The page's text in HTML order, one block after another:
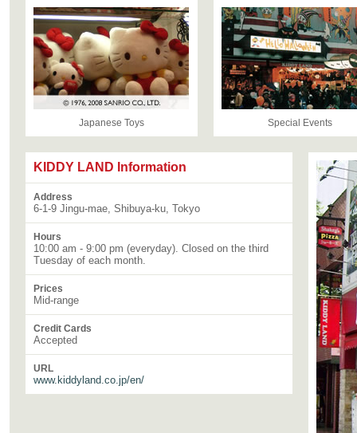
Japanese Toys Special Events
KIDDY LAND Information
Address
6-1-9 Jingu-mae, Shibuya-ku, Tokyo
Hours
10:00 am - 9:00 pm (everyday). Closed on the third
Tuesday of each month.
Prices
Mid-range
Credit Cards
Accepted
URL
www.kiddyland.co.jp/en/